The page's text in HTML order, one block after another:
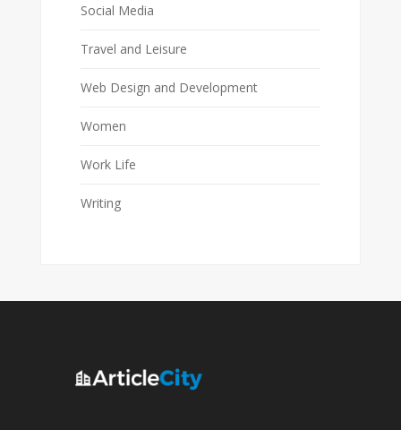
Social Media
Travel and Leisure
Web Design and Development
Women
Work Life
Writing